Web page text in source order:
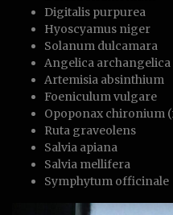
Digitalis purpurea
Hyoscyamus niger
Solanum dulcamara
Angelica archangelica
Artemisia absinthium
Foeniculum vulgare
Opoponax chironium
Ruta graveolens
Salvia apiana
Salvia mellifera
Symphytum officinale